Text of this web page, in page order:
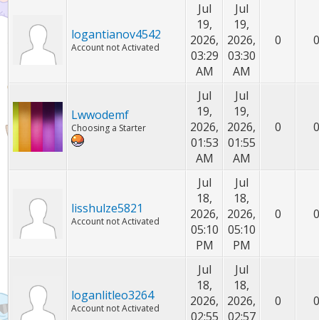
logantianov4542
Account not Activated
Jul
19,
2026,
03:29
AM
Jul
19,
2026,
03:30
AM
0 0
Lwwodemf
Choosing a Starter
Jul
19,
2026,
01:53
AM
Jul
19,
2026,
01:55
AM
0 0
lisshulze5821
Account not Activated
Jul
18,
2026,
05:10
PM
Jul
18,
2026,
05:10
PM
0 0
loganlitleo3264
Account not Activated
Jul
18,
2026,
02:55
Jul
18,
2026,
02:57
0 0